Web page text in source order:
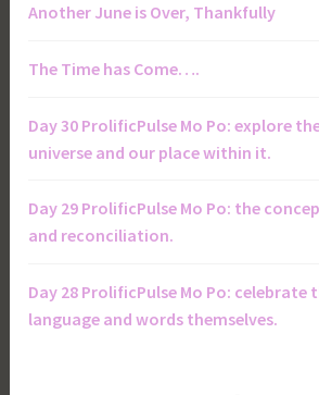
Another June is Over, Thankfully
The Time has Come….
Day 30 ProlificPulse Mo Po: explore
universe and our place within it.
Day 29 ProlificPulse Mo Po: the
and reconciliation.
Day 28 ProlificPulse Mo Po: celebrate
language and words themselves.